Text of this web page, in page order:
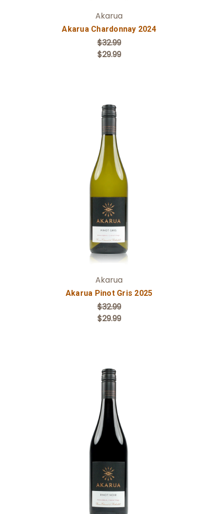
Akarua
Akarua Chardonnay 2024
$32.99
$29.99
Add to Cart
Akarua
Akarua Pinot Gris 2025
$32.99
$29.99
Add to Cart